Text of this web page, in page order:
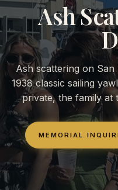
Ash
Ash scattering on
1938 classic sailing
private, the family at
MEMORIAL